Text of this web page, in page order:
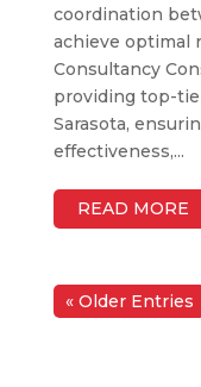
coordination
achieve optimal
Consultancy
providing top-
Sarasota,
effectiveness,...
READ MORE
« Older Entries